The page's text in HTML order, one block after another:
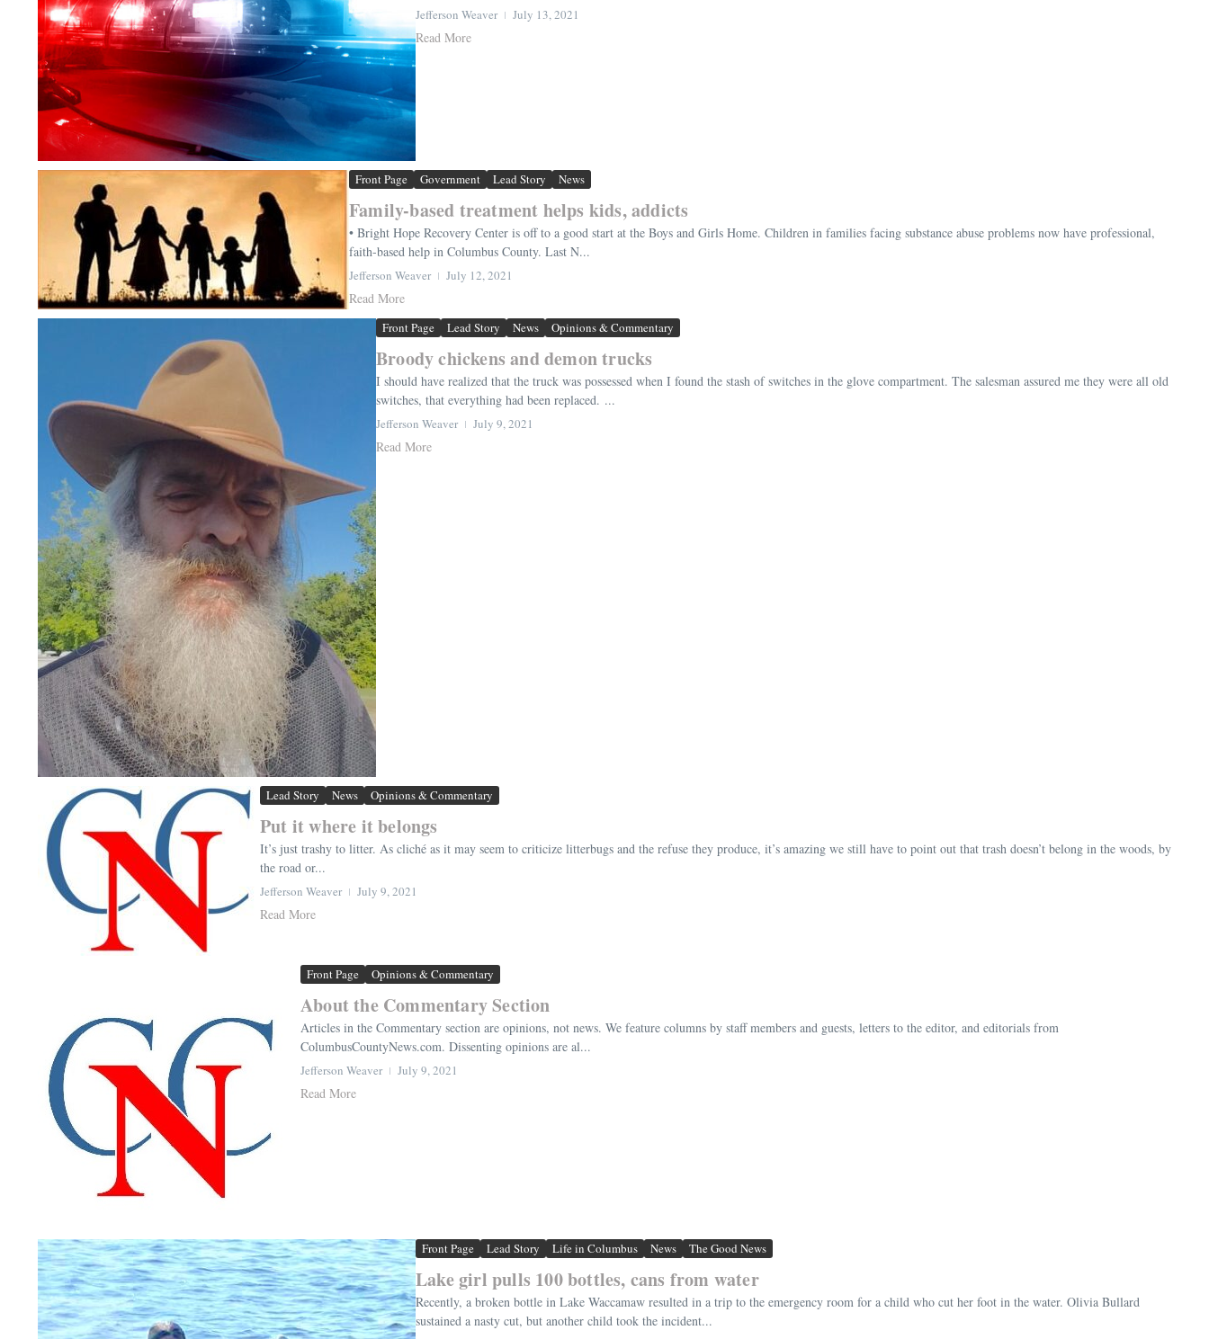
Jefferson Weaver July 13, 2021
Read More
Front Page Government Lead Story News
Family-based treatment helps kids, addicts
• Bright Hope Recovery Center is off to a good start at the Boys and Girls Home. Children in families facing substance abuse problems now have professional,
faith-based help in Columbus County. Last N...
Jefferson Weaver July 12, 2021
Read More
Front Page Lead Story News Opinions & Commentary
Broody chickens and demon trucks
I should have realized that the truck was possessed when I found the stash of switches in the glove compartment. The salesman assured me they were all old
switches, that everything had been replaced. ...
Jefferson Weaver July 9, 2021
Read More
Lead Story News Opinions & Commentary
Put it where it belongs
It’s just trashy to litter. As cliché as it may seem to criticize litterbugs and the refuse they produce, it’s amazing we still have to point out that trash doesn’t belong in the woods, by
the road or...
Jefferson Weaver July 9, 2021
Read More
Front Page Opinions & Commentary
About the Commentary Section
Articles in the Commentary section are opinions, not news. We feature columns by staff members and guests, letters to the editor, and editorials from
ColumbusCountyNews.com. Dissenting opinions are al...
Jefferson Weaver July 9, 2021
Read More
Front Page Lead Story Life in Columbus News The Good News
Lake girl pulls 100 bottles, cans from water
Recently, a broken bottle in Lake Waccamaw resulted in a trip to the emergency room for a child who cut her foot in the water. Olivia Bullard
sustained a nasty cut, but another child took the incident...